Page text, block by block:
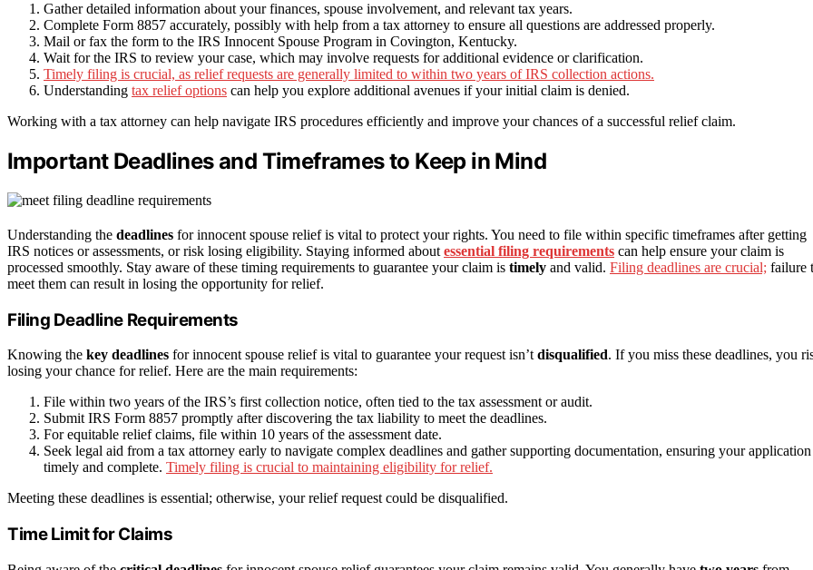
Gather detailed information about your finances, spouse involvement, and relevant tax years.
Complete Form 8857 accurately, possibly with help from a tax attorney to ensure all questions are addressed properly.
Mail or fax the form to the IRS Innocent Spouse Program in Covington, Kentucky.
Wait for the IRS to review your case, which may involve requests for additional evidence or clarification.
Timely filing is crucial, as relief requests are generally limited to within two years of IRS collection actions.
Understanding tax relief options can help you explore additional avenues if your initial claim is denied.
Working with a tax attorney can help navigate IRS procedures efficiently and improve your chances of a successful relief claim.
Important Deadlines and Timeframes to Keep in Mind
Understanding the deadlines for innocent spouse relief is vital to protect your rights. You need to file within specific timeframes after getting
IRS notices or assessments, or risk losing eligibility. Staying informed about essential filing requirements can help ensure your claim is
processed smoothly. Stay aware of these timing requirements to guarantee your claim is timely and valid. Filing deadlines are crucial; failure
meet them can result in losing the opportunity for relief.
Filing Deadline Requirements
Knowing the key deadlines for innocent spouse relief is vital to guarantee your request isn’tdisqualified. If you miss these deadlines, you
losing your chance for relief. Here are the main requirements:
File within two years of the IRS’s first collection notice, often tied to the tax assessment or audit.
Submit IRS Form 8857 promptly after discovering the tax liability to meet the deadlines.
For equitable relief claims, file within 10 years of the assessment date.
Seek legal aid from a tax attorney early to navigate complex deadlines and gather supporting documentation, ensuring your
timely and complete. Timely filing is crucial to maintaining eligibility for relief.
Meeting these deadlines is essential; otherwise, your relief request could be disqualified.
Time Limit for Claims